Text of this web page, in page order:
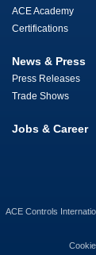
ACE Academy
Certifications
News & Press
Press Releases
Trade Shows
Jobs & Career
ACE Controls